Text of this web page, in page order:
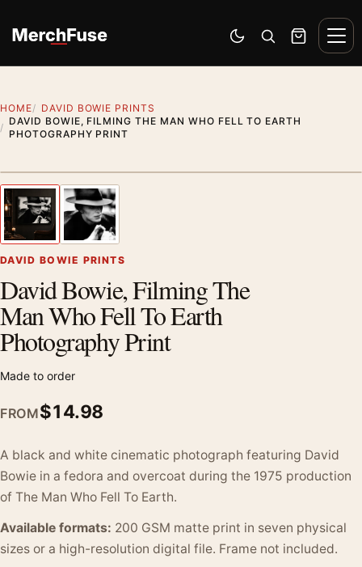
Switch to dark mode
Open search
Cart
HOME
DAVID BOWIE PRINTS
DAVID BOWIE, FILMING THE MAN WHO FELL TO EARTH
PHOTOGRAPHY PRINT
Previous image
DAVID BOWIE PRINTS
David Bowie, Filming The
Man Who Fell To Earth
Photography Print
Made to order
FROM$14.98
A black and white cinematic photograph featuring David
Bowie in a fedora and overcoat during the 1975 production
of The Man Who Fell To Earth.
Available formats: 200 GSM matte print in seven physical
sizes or a high-resolution digital file. Frame not included.